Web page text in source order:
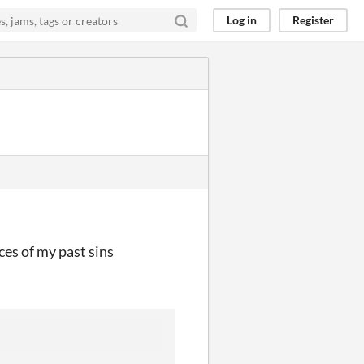
Log in Register
of my past sins